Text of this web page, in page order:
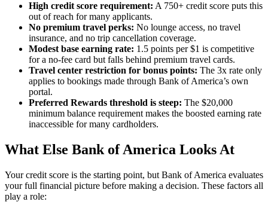
High credit score requirement: A 750+ credit score puts this
out of reach for many applicants.
No premium travel perks: No lounge access, no travel
insurance, and no trip cancellation coverage.
Modest base earning rate: 1.5 points per $1 is competitive
for a no-fee card but falls behind premium travel cards.
Travel center restriction for bonus points: The 3x rate only
applies to bookings made through Bank of America’s own
portal.
Preferred Rewards threshold is steep: The $20,000
minimum balance requirement makes the boosted earning rate
inaccessible for many cardholders.
What Else Bank of America Looks At
Your credit score is the starting point, but Bank of America evaluates
your full financial picture before making a decision. These factors all
play a role: